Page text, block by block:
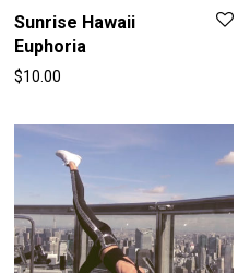
Sunrise Hawaii
Euphoria
$10.00